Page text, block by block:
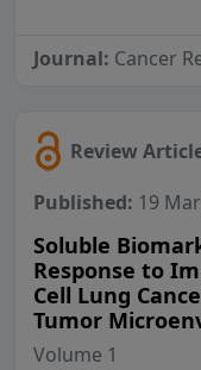
Journal: Cancer
Review
Published: 19
Soluble
Response to
Cell Lung
Tumor
Volume 1